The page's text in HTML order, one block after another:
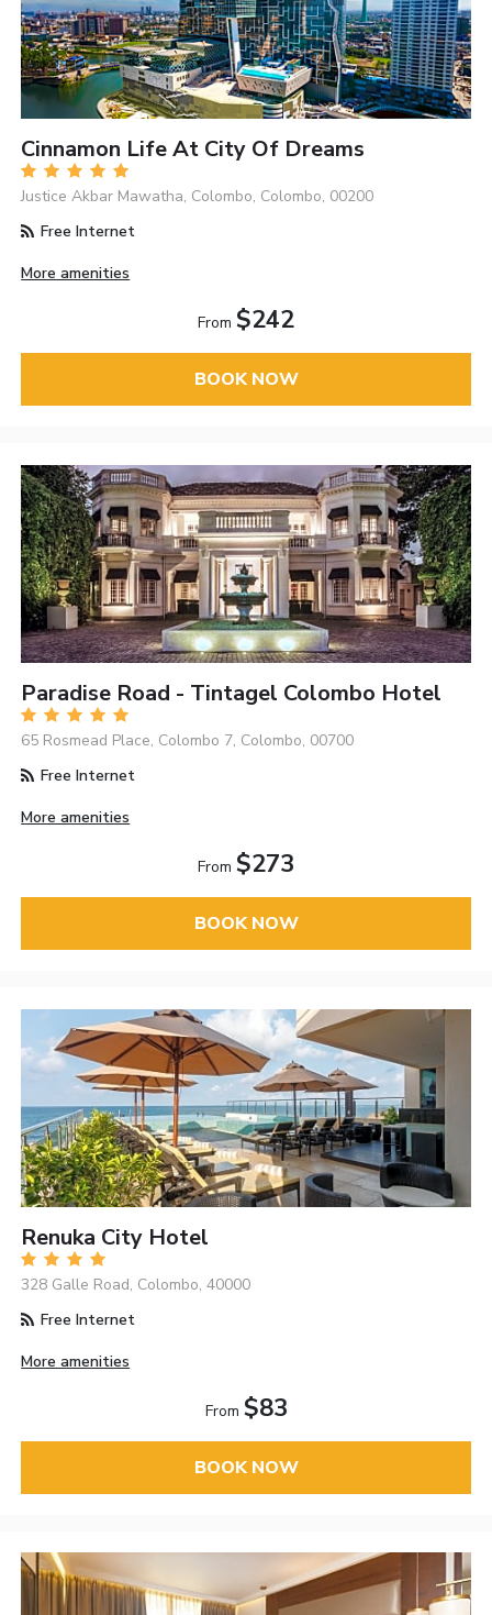
Cinnamon Life At City Of Dreams
Justice Akbar Mawatha, Colombo, Colombo, 00200
Free Internet
More amenities
From $242
BOOK NOW
Paradise Road - Tintagel Colombo Hotel
65 Rosmead Place, Colombo 7, Colombo, 00700
Free Internet
More amenities
From $273
BOOK NOW
Renuka City Hotel
328 Galle Road, Colombo, 40000
Free Internet
More amenities
From $83
BOOK NOW